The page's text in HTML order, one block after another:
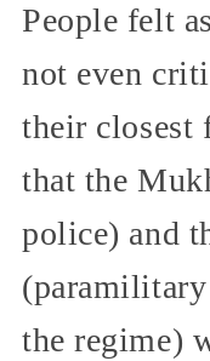
People felt
not even
their closest
that the
police) and
the regime)